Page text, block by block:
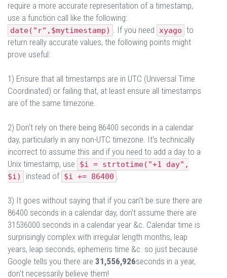
require a more accurate representation of a timestamp,
use a function call like the following:
date("r",$mytimestamp) . If you need xyago to
return really accurate values, the following points might
prove useful:
1) Ensure that all timestamps are in UTC (Universal Time
Coordinated) or failing that, at least ensure all timestamps
are of the same timezone.
2) Don't rely on there being 86400 seconds in a calendar
day, particularly in any non-UTC timezone. It's technically
incorrect to assume this and if you need to add a day to a
Unix timestamp, use
$i = strtotime("+1 day",
$i)
instead of $i += 86400 .
3) It goes without saying that if you can't be sure there are
86400 seconds in a calendar day, don't assume there are
31536000 seconds in a calendar year &c. Calendar time is
surprisingly complex with irregular length months, leap
years, leap seconds, ephemeris time &c. so just because
Google tells you there are 31,556,926seconds in a year,
don't necessarily believe them!